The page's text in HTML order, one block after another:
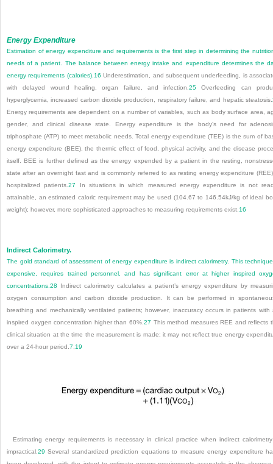
Energy Expenditure
Estimation of energy expenditure and requirements is the first step in determining the
needs of a patient. The balance between energy intake and expenditure determines the
energy requirements (calories).16 Underestimation, and subsequent underfeeding, is
with delayed wound healing, organ failure, and infection.25 Overfeeding can
hyperglycemia, increased carbon dioxide production, respiratory failure, and hepatic steatosis.
Energy requirements are dependent on a number of variables, such as body surface area,
gender, and clinical disease state. Energy expenditure is the body’s need for
triphosphate (ATP) to meet metabolic needs. Total energy expenditure (TEE) is the sum of
energy expenditure (BEE), the thermic effect of food, physical activity, and the disease
itself. BEE is further defined as the energy expended by a patient in the resting,
state after an overnight fast and is commonly referred to as resting energy expenditure
hospitalized patients.27
In situations in which measured energy expenditure is not
attainable, an estimated caloric requirement may be used (104.67 to 146.54kJ/kg of ideal
weight); however, more sophisticated approaches to measuring requirements exist.16
Indirect Calorimetry.
The gold standard of assessment of energy expenditure is indirect calorimetry. This
expensive, requires trained personnel, and has significant error at higher inspired
concentrations. 28 Indirect calorimetry calculates a patient’s energy expenditure by
oxygen consumption and carbon dioxide production. It can be performed in
breathing and mechanically ventilated patients; however, inaccuracy occurs in patients with
inspired oxygen concentration higher than 60%. 27 This method measures REE and reflects
clinical situation at the time the measurement is made; it may not reflect true energy
over a 24-hour period. 7 19
Estimating energy requirements is necessary in clinical practice when indirect
impractical. 29 Several standardized prediction equations to measure energy expenditure